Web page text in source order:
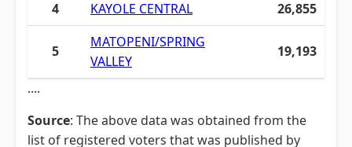
4
KAYOLE CENTRAL 26,855
5
MATOPENI/SPRING
VALLEY
19,193
....
Source: The above data was obtained from the
list of registered voters that was published by